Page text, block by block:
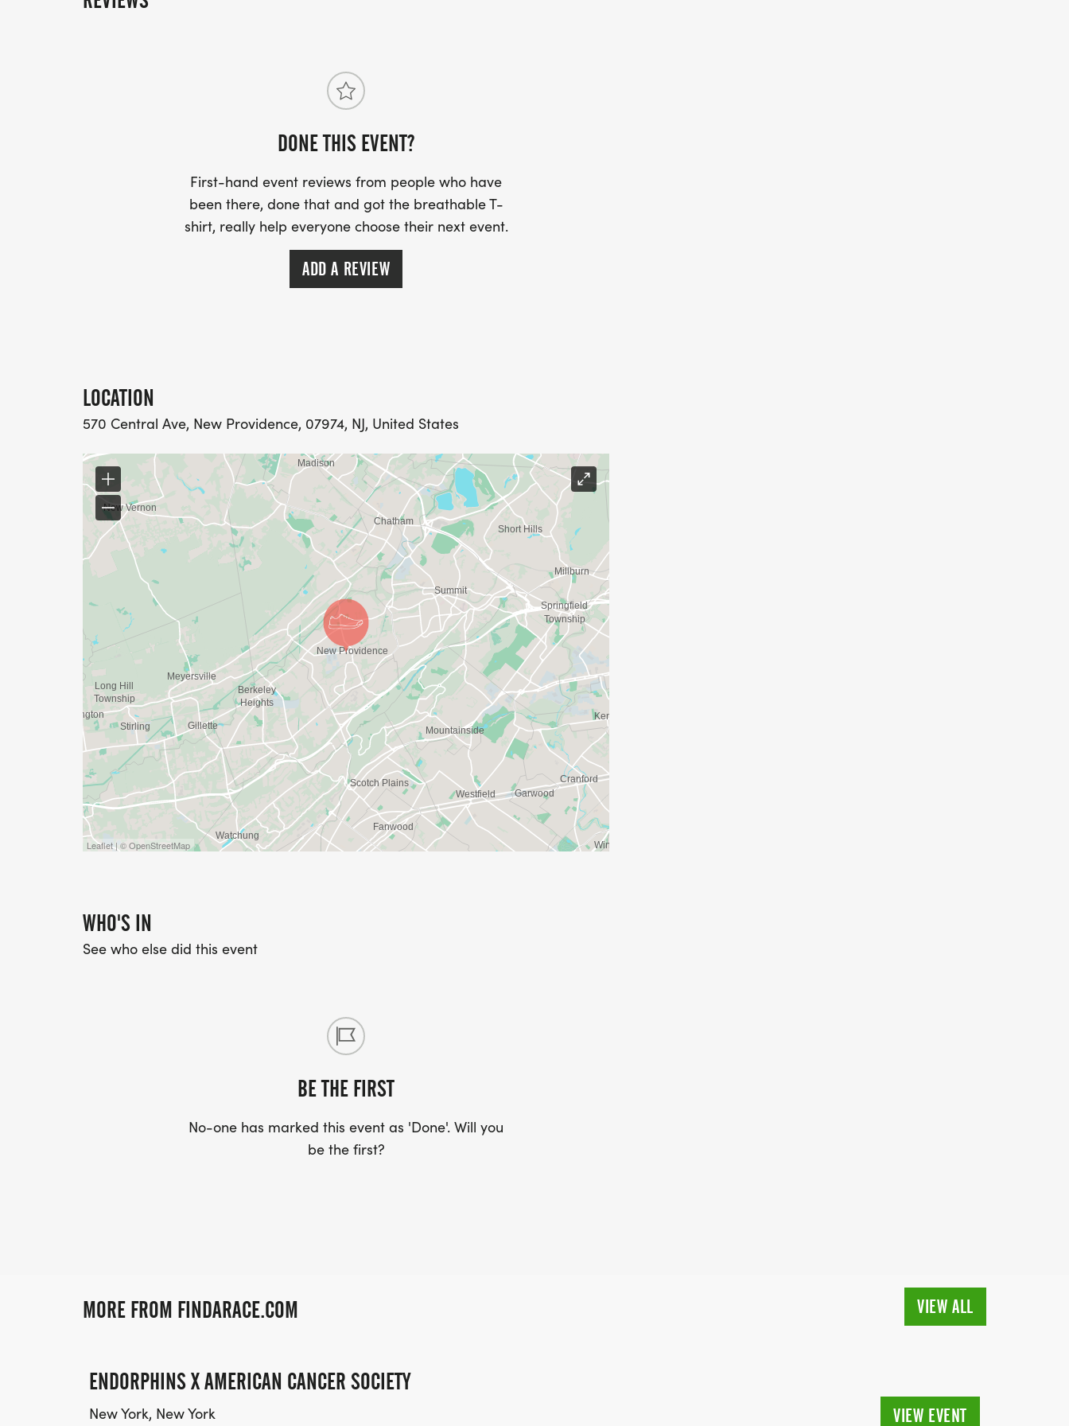
overall winner Friday March 20, 2026.
DONE THIS EVENT?
First-hand event reviews from people who have
been there, done that and got the breathable T-
shirt, really help everyone choose their next event.
ADD A REVIEW
LOCATION
570 Central Ave, New Providence, 07974, NJ, United States
Leaflet | © OpenStreetMap
WHO'S IN
See who else did this event
BE THE FIRST
No-one has marked this event as 'Done'. Will you
be the first?
MORE FROM FINDARACE.COM VIEW ALL
ENDORPHINS X AMERICAN CANCER SOCIETY
New York, New York VIEW EVENT